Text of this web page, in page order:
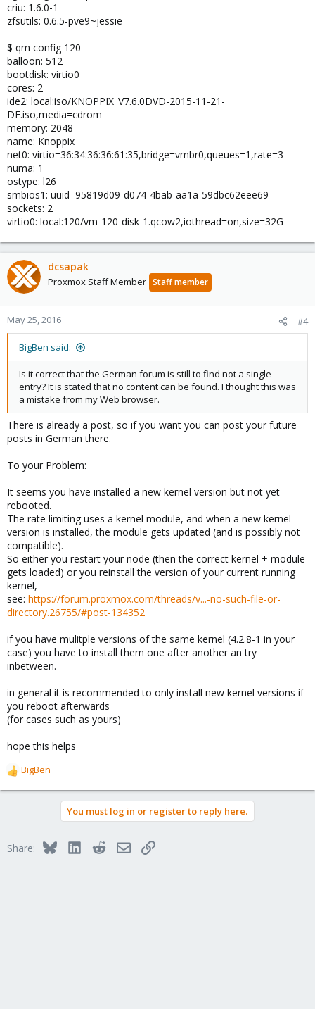
criu: 1.6.0-1
zfsutils: 0.6.5-pve9~jessie
$ qm config 120
balloon: 512
bootdisk: virtio0
cores: 2
ide2: local:iso/KNOPPIX_V7.6.0DVD-2015-11-21-
DE.iso,media=cdrom
memory: 2048
name: Knoppix
net0: virtio=36:34:36:36:61:35,bridge=vmbr0,queues=1,rate=3
numa: 1
ostype: l26
smbios1: uuid=95819d09-d074-4bab-aa1a-59dbc62eee69
sockets: 2
virtio0: local:120/vm-120-disk-1.qcow2,iothread=on,size=32G
dcsapak
Proxmox Staff Member Staff member
May 25, 2016 #4
BigBen said:
Is it correct that the German forum is still to find not a single
entry? It is stated that no content can be found. I thought this was
a mistake from my Web browser.
There is already a post, so if you want you can post your future
posts in German there.
To your Problem:
It seems you have installed a new kernel version but not yet
rebooted.
The rate limiting uses a kernel module, and when a new kernel
version is installed, the module gets updated (and is possibly not
compatible).
So either you restart your node (then the correct kernel + module
gets loaded) or you reinstall the version of your current running
kernel,
see: https://forum.proxmox.com/threads/v...-no-such-file-or-
directory.26755/#post-134352
if you have mulitple versions of the same kernel (4.2.8-1 in your
case) you have to install them one after another an try
inbetween.
in general it is recommended to only install new kernel versions if
you reboot afterwards
(for cases such as yours)
hope this helps
R
e
o
BigBen
You must log in or register to reply here.
Share: BlueskyLinkedInRedditEmailLink